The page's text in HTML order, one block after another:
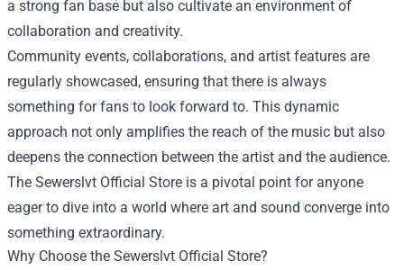
a strong fan base but also cultivate an environment of
collaboration and creativity.
Community events, collaborations, and artist features are
regularly showcased, ensuring that there is always
something for fans to look forward to. This dynamic
approach not only amplifies the reach of the music but also
deepens the connection between the artist and the audience.
The Sewerslvt Official Store is a pivotal point for anyone
eager to dive into a world where art and sound converge into
something extraordinary.
Why Choose the Sewerslvt Official Store?